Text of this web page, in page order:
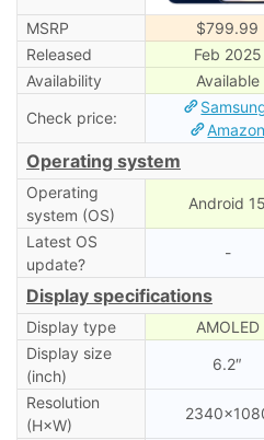
MSRP $799.99
Released
Feb 2025
Availability
Available
Check price:
Amazon
Operating system
Operating
system (OS)
Android 15
Latest OS
update?
-
Display specifications
Display type AMOLED
Display size
(inch)
6.2″
Resolution
(H×W)